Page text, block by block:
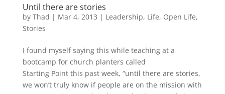
Until there are stories
by Thad | Mar 4, 2013 | Leadership, Life, Open Life,
Stories
I found myself saying this while teaching at a
bootcamp for church planters called
Starting Point this past week, “until there are stories,
we won’t truly know if people are on the mission with